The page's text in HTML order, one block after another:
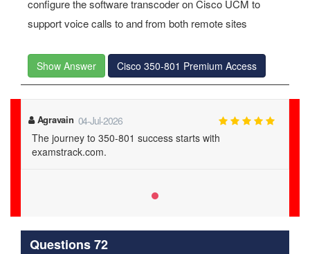
configure the software transcoder on Cisco UCM to
support voice calls to and from both remote sites
Show Answer Cisco 350-801 Premium Access
Agravain 04-Jul-2026
The journey to 350-801 success starts with
examstrack.com.
Questions 72